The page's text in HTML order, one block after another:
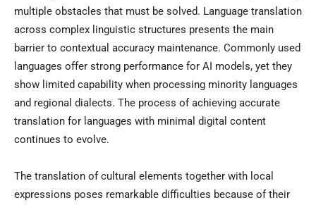
multiple obstacles that must be solved. Language translation
across complex linguistic structures presents the main
barrier to contextual accuracy maintenance. Commonly used
languages offer strong performance for AI models, yet they
show limited capability when processing minority languages
and regional dialects. The process of achieving accurate
translation for languages with minimal digital content
continues to evolve.
The translation of cultural elements together with local
expressions poses remarkable difficulties because of their